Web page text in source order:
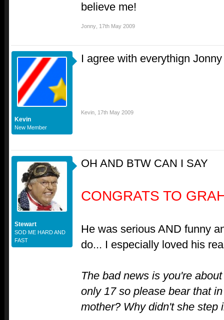
believe me!
Jonny 17th May 2009
Kevin
New Member
I agree with everythign
Kevin 17th May 2009
Stewart
SOD ME HARD AND
FAST
OH AND BTW CAN I SAY
CONGRATS TO
He was serious AND funny
do... I especially loved his
The bad news is you're
only 17 so please bear that
mother? Why didn't she step